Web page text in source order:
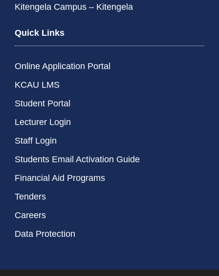
Kitengela Campus – Kitengela
Quick Links
Online Application Portal
KCAU LMS
Student Portal
Lecturer Login
Staff Login
Students Email Activation Guide
Financial Aid Programs
Tenders
Careers
Data Protection